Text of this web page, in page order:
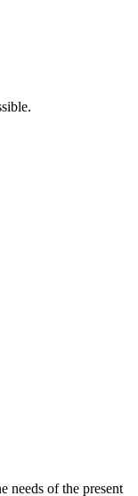
needs of the present